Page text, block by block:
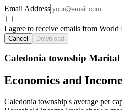
Email Address
I agree to receive emails from
Cancel Download
Caledonia township Marital
Economics and
Caledonia township's average per